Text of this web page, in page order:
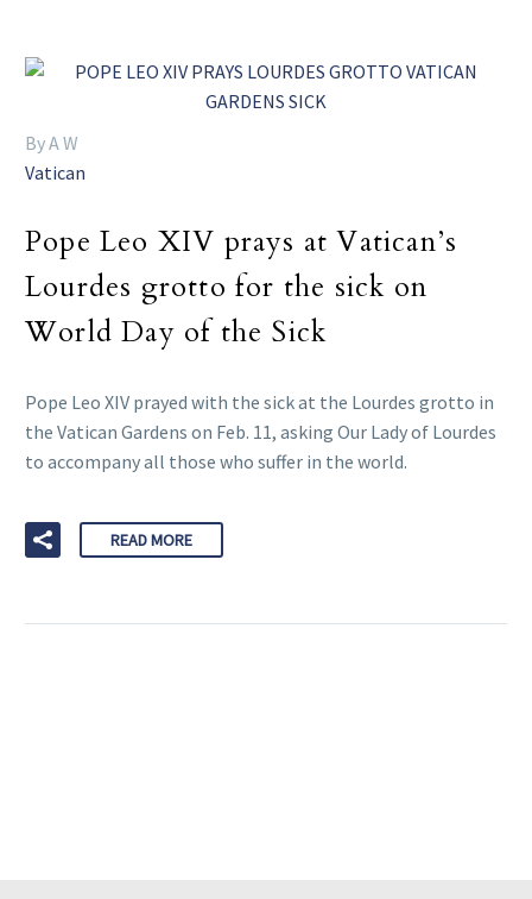
By A W
Vatican
Pope Leo XIV prays at Vatican’s
Lourdes grotto for the sick on
World Day of the Sick
Pope Leo XIV prayed with the sick at the Lourdes grotto in
the Vatican Gardens on Feb. 11, asking Our Lady of Lourdes
to accompany all those who suffer in the world.
READ MORE